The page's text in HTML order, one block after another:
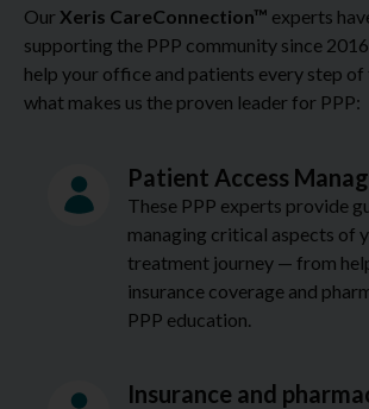
Our Xeris CareConnection™ experts
supporting the PPP community since
help your office and patients every step of
what makes us the proven leader for PPP:
Patient Access
These PPP experts provide
managing critical aspects of
treatment journey — from
insurance coverage and
PPP education.
Insurance and